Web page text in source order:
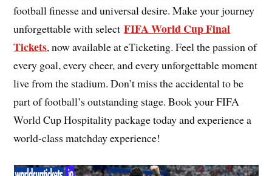
football finesse and universal desire. Make your journey
unforgettable with selectFIFA World Cup Final
Tickets, now available at eTicketing. Feel the passion of
every goal, every cheer, and every unforgettable moment
live from the stadium. Don’t miss the accidental to be
part of football’s outstanding stage. Book your FIFA
World Cup Hospitality package today and experience a
world-class matchday experience!